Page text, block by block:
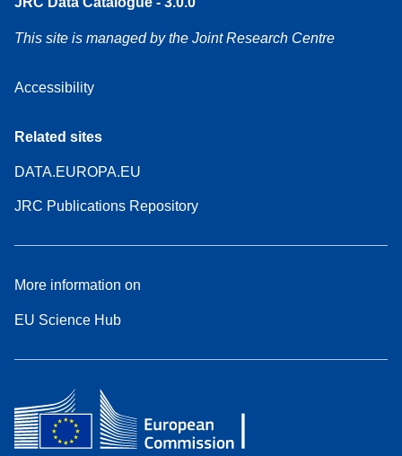
This site is managed by the Joint Research Centre
Accessibility
Related sites
DATA.EUROPA.EU
JRC Publications Repository
More information on
EU Science Hub